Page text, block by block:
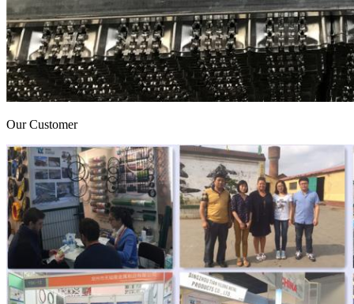
Our Customer